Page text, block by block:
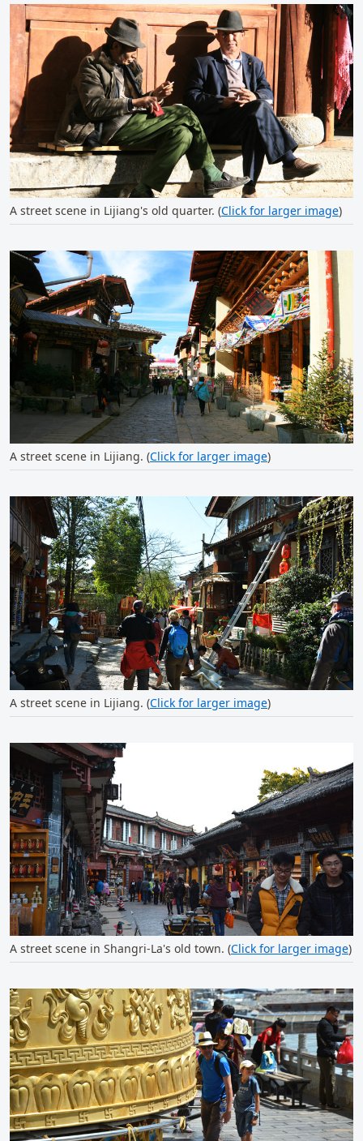
A street scene in Lijiang's old quarter. (Click for larger image)
A street scene in Lijiang. (Click for larger image)
A street scene in Lijiang. (Click for larger image)
A street scene in Shangri-La's old town. (Click for larger image)